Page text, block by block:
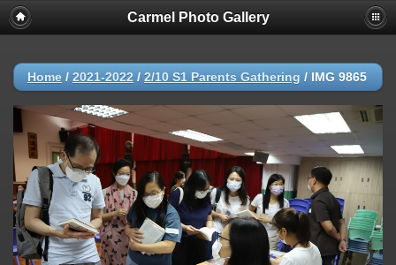
Carmel Photo Gallery
Home / 2021-2022 / 2/10 S1 Parents Gathering / IMG 9865